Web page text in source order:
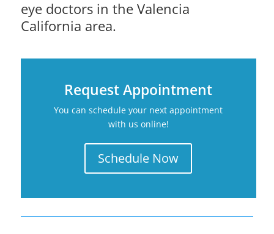
eye doctors in the Valencia
California area.
Request Appointment
You can schedule your next appointment
with us online!
Schedule Now